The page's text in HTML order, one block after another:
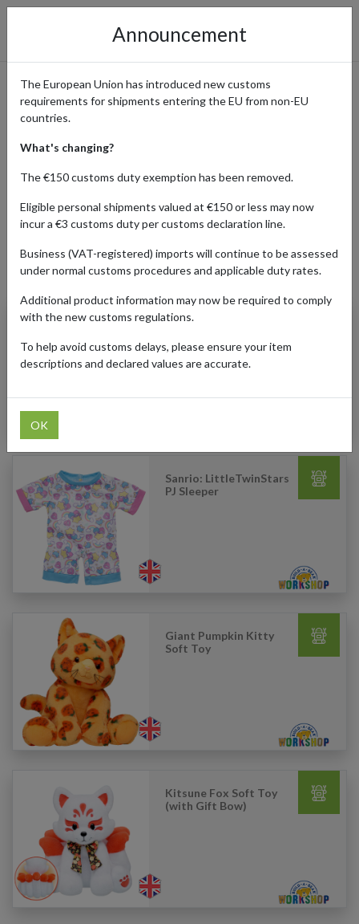
Get Your Custom Orders from
Build-A-Bear
Home Shopping Center Retailers Build-A-Bear
Products Our Customers Shipped Internationally
Yeti Teddy Bear
Sanrio: LittleTwinStars
PJ Sleeper
Giant Pumpkin Kitty
Soft Toy
Kitsune Fox Soft Toy
(with Gift Bow)
Announcement
The European Union has introduced new customs
requirements for shipments entering the EU from non-EU
countries.
What's changing?
The €150 customs duty exemption has been removed.
Eligible personal shipments valued at €150 or less may now
incur a €3 customs duty per customs declaration line.
Business (VAT-registered) imports will continue to be assessed
under normal customs procedures and applicable duty rates.
Additional product information may now be required to comply
with the new customs regulations.
To help avoid customs delays, please ensure your item
descriptions and declared values are accurate.
OK